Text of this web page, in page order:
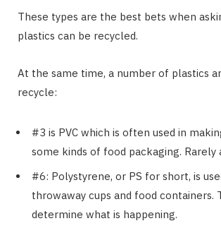
These types are the best bets when
plastics can be recycled.
At the same time, a number of plastics
recycle:
#3 is PVC which is often used in
some kinds of food packaging. Rarely
#6: Polystyrene, or PS for short, is
throwaway cups and food containers.
determine what is happening.